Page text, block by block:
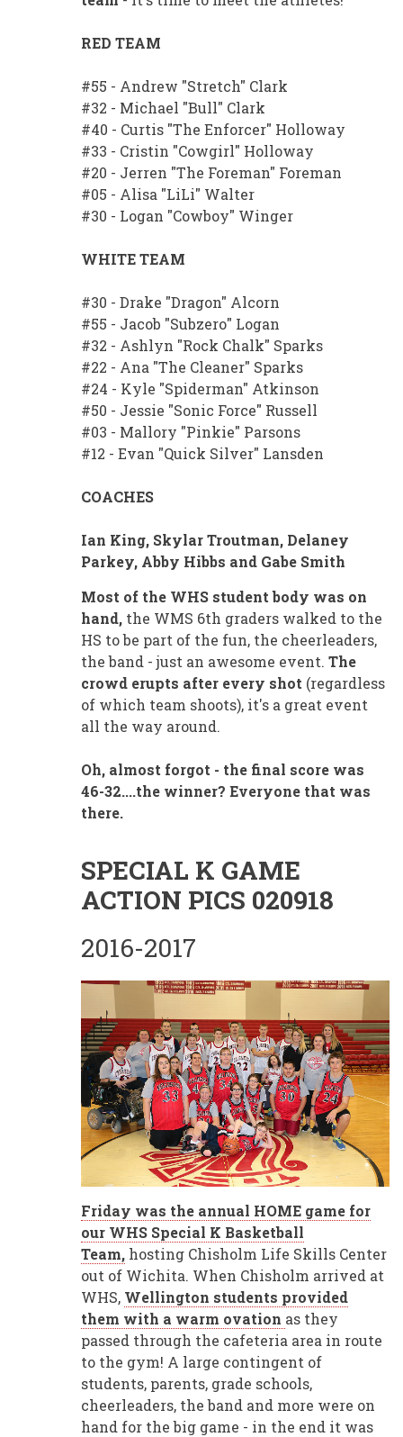
RED TEAM
#55 - Andrew "Stretch" Clark
#32 - Michael "Bull" Clark
#40 - Curtis "The Enforcer" Holloway
#33 - Cristin "Cowgirl" Holloway
#20 - Jerren "The Foreman" Foreman
#05 - Alisa "LiLi" Walter
#30 - Logan "Cowboy" Winger
WHITE TEAM
#30 - Drake "Dragon" Alcorn
#55 - Jacob "Subzero" Logan
#32 - Ashlyn "Rock Chalk" Sparks
#22 - Ana "The Cleaner" Sparks
#24 - Kyle "Spiderman" Atkinson
#50 - Jessie "Sonic Force" Russell
#03 - Mallory "Pinkie" Parsons
#12 - Evan "Quick Silver" Lansden
COACHES
Ian King, Skylar Troutman, Delaney
Parkey, Abby Hibbs and Gabe Smith
Most of the WHS student body was on
hand, the WMS 6th graders walked to the
HS to be part of the fun, the cheerleaders,
the band - just an awesome event. The
crowd erupts after every shot (regardless
of which team shoots), it's a great event
all the way around.
Oh, almost forgot - the final score was
46-32....the winner? Everyone that was
there.
SPECIAL K GAME
ACTION PICS 020918
2016-2017
Friday was the annual HOME game for
our WHS Special K Basketball
Team, hosting Chisholm Life Skills Center
out of Wichita. When Chisholm arrived at
WHS, Wellington students provided
them with a warm ovation as they
passed through the cafeteria area in route
to the gym! A large contingent of
students, parents, grade schools,
cheerleaders, the band and more were on
hand for the big game - in the end it was